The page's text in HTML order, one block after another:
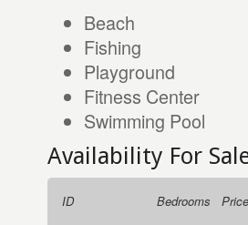
Beach
Fishing
Playground
Fitness Center
Swimming Pool
Availability For
ID Bedrooms
Price